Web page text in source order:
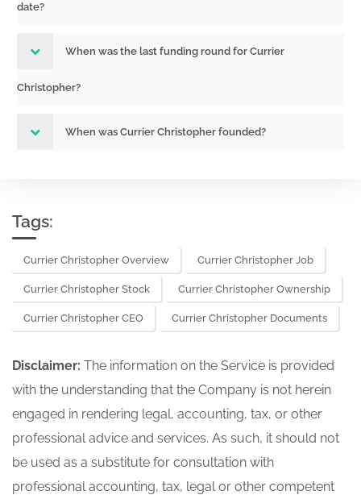
date?
When was the last funding round for Currier
Christopher?
When was Currier Christopher founded?
Tags:
Currier Christopher Overview Currier Christopher Job
Currier Christopher Stock Currier Christopher Ownership
Currier Christopher CEO Currier Christopher Documents
Disclaimer: The information on the Service is provided
with the understanding that the Company is not herein
engaged in rendering legal, accounting, tax, or other
professional advice and services. As such, it should not
be used as a substitute for consultation with
professional accounting, tax, legal or other competent